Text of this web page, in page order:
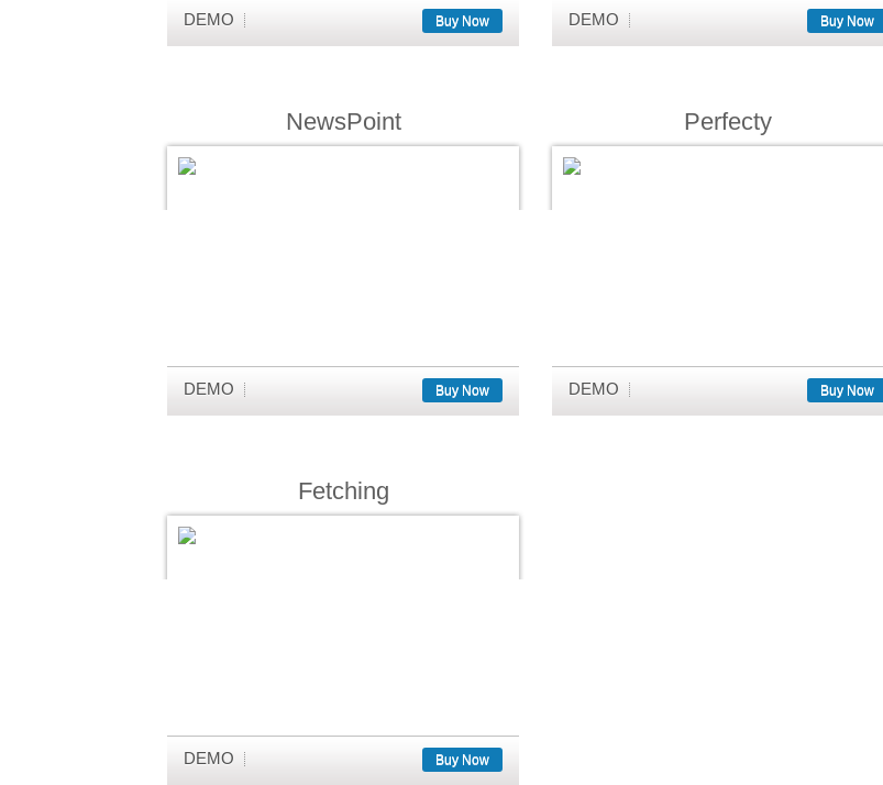
DEMO Buy Now DEMO Buy Now
NewsPoint
DEMO Buy Now
Perfecty
DEMO Buy Now
Fetching
DEMO Buy Now